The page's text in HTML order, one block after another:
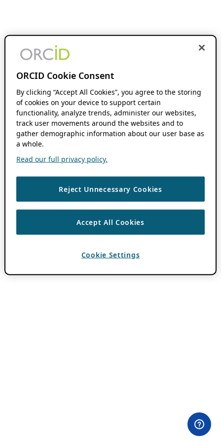
ORCID Cookie Consent
By clicking “Accept All Cookies”, you agree to the storing
of cookies on your device to support certain
functionality, analyze trends, administer our websites,
track user movements around the websites and to
gather demographic information about our user base as
a whole.
Read our full privacy policy.
Reject Unnecessary Cookies
Accept All Cookies
Cookie Settings